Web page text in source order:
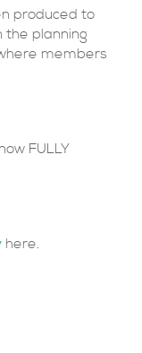
produced to
the planning
members
FULLY
here.